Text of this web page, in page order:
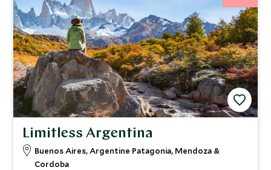
Limitless Argentina
Buenos Aires, Argentine Patagonia, Mendoza &
Cordoba